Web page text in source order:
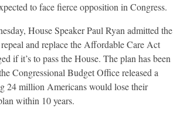
to face fierce opposition in Congress.
House Speaker Paul Ryan admitted the
and replace the Affordable Care Act
if it’s to pass the House. The plan has been
Congressional Budget Office released a
24 million Americans would lose their
within 10 years.